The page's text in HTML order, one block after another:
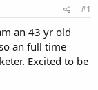
#1
an 43 yr old
an full time
Excited to be